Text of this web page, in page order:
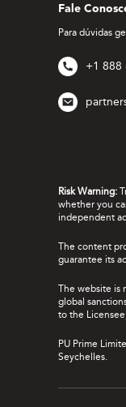
Fale
Para dúvidas
+1 888
Risk Warning:
whether you
independent
The content
guarantee its
The website is
global
to the
PU Prime
Seychelles.